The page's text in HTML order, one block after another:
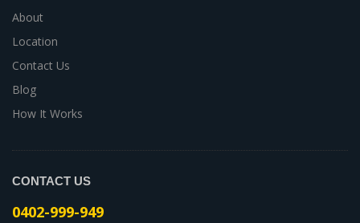
About
Location
Contact Us
Blog
How It Works
CONTACT US
0402-999-949